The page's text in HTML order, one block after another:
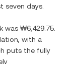
seven days.
was ₩6,429.75
with a
puts the fully